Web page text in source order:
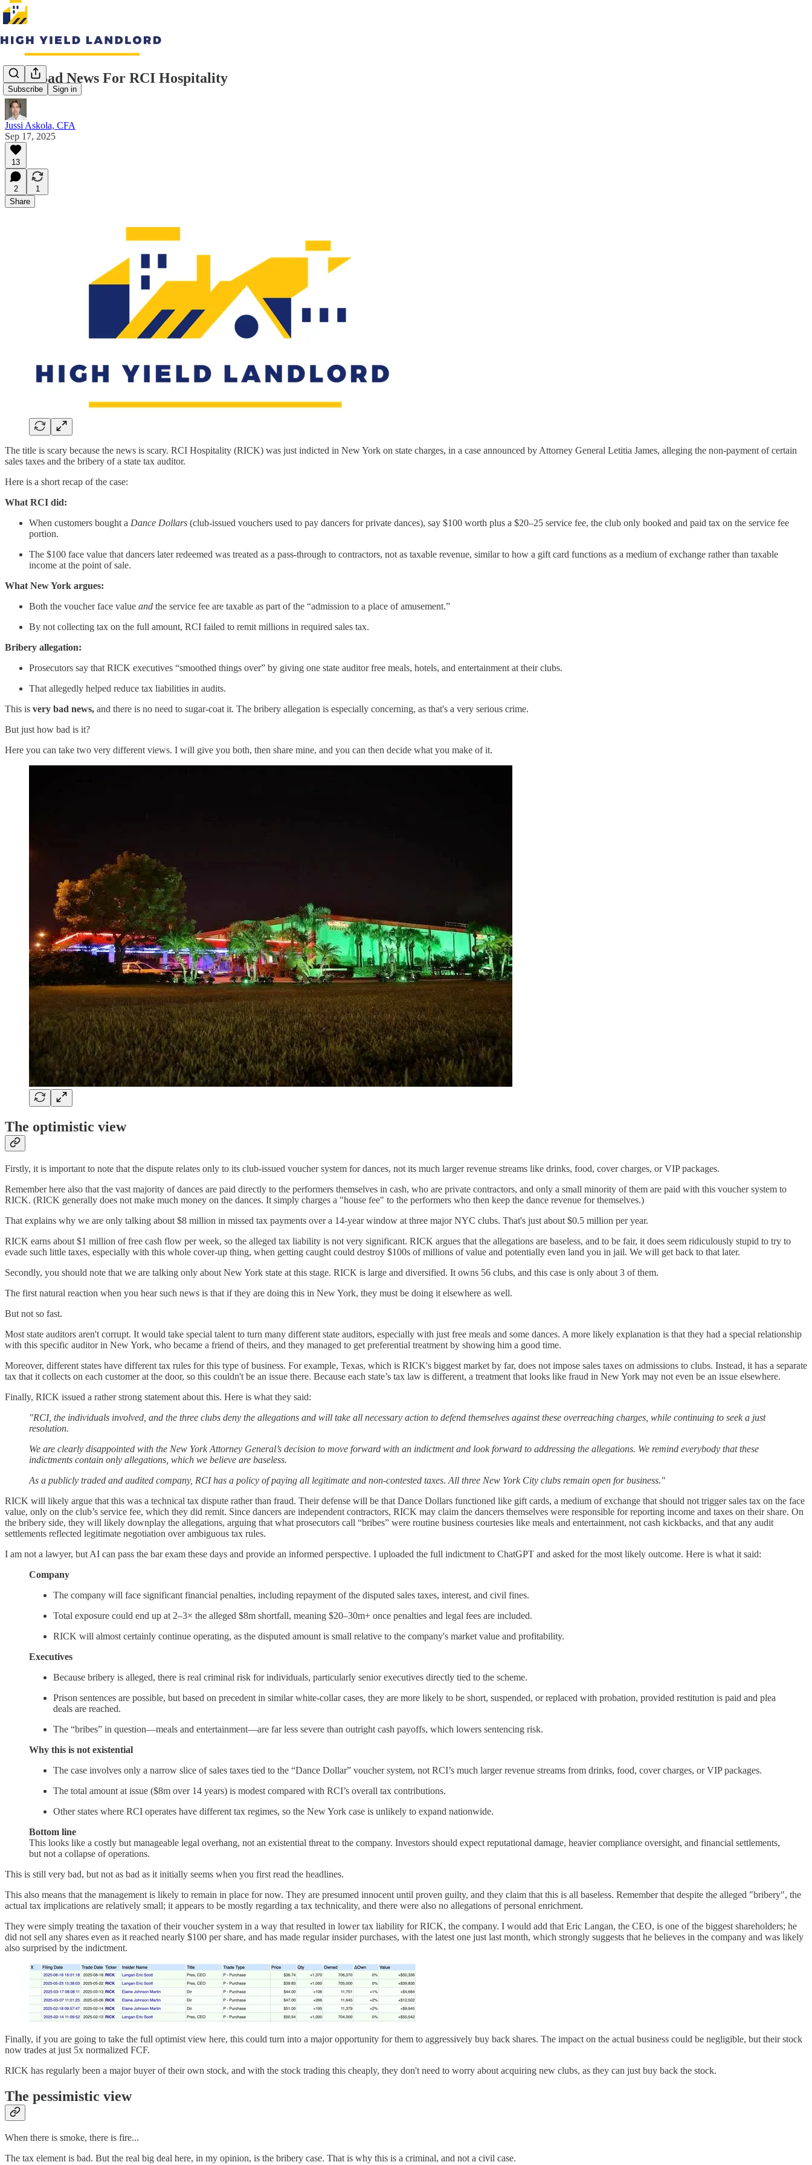
Subscribe Sign in
Very Bad News For RCI Hospitality
Jussi Askola, CFA
Sep 17, 2025
13
2
1
Share
The title is scary because the news is scary. RCI Hospitality (RICK) was just indicted in New York on state charges, in a case announced by Attorney General Letitia James, alleging the non-payment of certain
sales taxes and the bribery of a state tax auditor.
Here is a short recap of the case:
What RCI did:
When customers bought a Dance Dollars (club-issued vouchers used to pay dancers for private dances), say $100 worth plus a $20–25 service fee, the club only booked and paid tax on the service fee
portion.
The $100 face value that dancers later redeemed was treated as a pass-through to contractors, not as taxable revenue, similar to how a gift card functions as a medium of exchange rather than taxable
income at the point of sale.
What New York argues:
Both the voucher face value and the service fee are taxable as part of the “admission to a place of amusement.”
By not collecting tax on the full amount, RCI failed to remit millions in required sales tax.
Bribery allegation:
Prosecutors say that RICK executives “smoothed things over” by giving one state auditor free meals, hotels, and entertainment at their clubs.
That allegedly helped reduce tax liabilities in audits.
This is very bad news, and there is no need to sugar-coat it. The bribery allegation is especially concerning, as that's a very serious crime.
But just how bad is it?
Here you can take two very different views. I will give you both, then share mine, and you can then decide what you make of it.
The optimistic view
Firstly, it is important to note that the dispute relates only to its club-issued voucher system for dances, not its much larger revenue streams like drinks, food, cover charges, or VIP packages.
Remember here also that the vast majority of dances are paid directly to the performers themselves in cash, who are private contractors, and only a small minority of them are paid with this voucher system to
RICK. (RICK generally does not make much money on the dances. It simply charges a "house fee" to the performers who then keep the dance revenue for themselves.)
That explains why we are only talking about $8 million in missed tax payments over a 14-year window at three major NYC clubs. That's just about $0.5 million per year.
RICK earns about $1 million of free cash flow per week, so the alleged tax liability is not very significant. RICK argues that the allegations are baseless, and to be fair, it does seem ridiculously stupid to try to
evade such little taxes, especially with this whole cover-up thing, when getting caught could destroy $100s of millions of value and potentially even land you in jail. We will get back to that later.
Secondly, you should note that we are talking only about New York state at this stage. RICK is large and diversified. It owns 56 clubs, and this case is only about 3 of them.
The first natural reaction when you hear such news is that if they are doing this in New York, they must be doing it elsewhere as well.
But not so fast.
Most state auditors aren't corrupt. It would take special talent to turn many different state auditors, especially with just free meals and some dances. A more likely explanation is that they had a special relationship
with this specific auditor in New York, who became a friend of theirs, and they managed to get preferential treatment by showing him a good time.
Moreover, different states have different tax rules for this type of business. For example, Texas, which is RICK's biggest market by far, does not impose sales taxes on admissions to clubs. Instead, it has a separate
tax that it collects on each customer at the door, so this couldn't be an issue there. Because each state’s tax law is different, a treatment that looks like fraud in New York may not even be an issue elsewhere.
Finally, RICK issued a rather strong statement about this. Here is what they said:
"RCI, the individuals involved, and the three clubs deny the allegations and will take all necessary action to defend themselves against these overreaching charges, while continuing to seek a just
resolution.
We are clearly disappointed with the New York Attorney General’s decision to move forward with an indictment and look forward to addressing the allegations. We remind everybody that these
indictments contain only allegations, which we believe are baseless.
As a publicly traded and audited company, RCI has a policy of paying all legitimate and non-contested taxes. All three New York City clubs remain open for business."
RICK will likely argue that this was a technical tax dispute rather than fraud. Their defense will be that Dance Dollars functioned like gift cards, a medium of exchange that should not trigger sales tax on the face
value, only on the club’s service fee, which they did remit. Since dancers are independent contractors, RICK may claim the dancers themselves were responsible for reporting income and taxes on their share. On
the bribery side, they will likely downplay the allegations, arguing that what prosecutors call “bribes” were routine business courtesies like meals and entertainment, not cash kickbacks, and that any audit
settlements reflected legitimate negotiation over ambiguous tax rules.
I am not a lawyer, but AI can pass the bar exam these days and provide an informed perspective. I uploaded the full indictment to ChatGPT and asked for the most likely outcome. Here is what it said:
Company
The company will face significant financial penalties, including repayment of the disputed sales taxes, interest, and civil fines.
Total exposure could end up at 2–3× the alleged $8m shortfall, meaning $20–30m+ once penalties and legal fees are included.
RICK will almost certainly continue operating, as the disputed amount is small relative to the company's market value and profitability.
Executives
Because bribery is alleged, there is real criminal risk for individuals, particularly senior executives directly tied to the scheme.
Prison sentences are possible, but based on precedent in similar white-collar cases, they are more likely to be short, suspended, or replaced with probation, provided restitution is paid and plea
deals are reached.
The “bribes” in question—meals and entertainment—are far less severe than outright cash payoffs, which lowers sentencing risk.
Why this is not existential
The case involves only a narrow slice of sales taxes tied to the “Dance Dollar” voucher system, not RCI’s much larger revenue streams from drinks, food, cover charges, or VIP packages.
The total amount at issue ($8m over 14 years) is modest compared with RCI’s overall tax contributions.
Other states where RCI operates have different tax regimes, so the New York case is unlikely to expand nationwide.
Bottom line
This looks like a costly but manageable legal overhang, not an existential threat to the company. Investors should expect reputational damage, heavier compliance oversight, and financial settlements,
but not a collapse of operations.
This is still very bad, but not as bad as it initially seems when you first read the headlines.
This also means that the management is likely to remain in place for now. They are presumed innocent until proven guilty, and they claim that this is all baseless. Remember that despite the alleged "bribery", the
actual tax implications are relatively small; it appears to be mostly regarding a tax technicality, and there were also no allegations of personal enrichment.
They were simply treating the taxation of their voucher system in a way that resulted in lower tax liability for RICK, the company. I would add that Eric Langan, the CEO, is one of the biggest shareholders; he
did not sell any shares even as it reached nearly $100 per share, and has made regular insider purchases, with the latest one just last month, which strongly suggests that he believes in the company and was likely
also surprised by the indictment.
Finally, if you are going to take the full optimist view here, this could turn into a major opportunity for them to aggressively buy back shares. The impact on the actual business could be negligible, but their stock
now trades at just 5x normalized FCF.
RICK has regularly been a major buyer of their own stock, and with the stock trading this cheaply, they don't need to worry about acquiring new clubs, as they can just buy back the stock.
The pessimistic view
When there is smoke, there is fire...
The tax element is bad. But the real big deal here, in my opinion, is the bribery case. That is why this is a criminal, and not a civil case.